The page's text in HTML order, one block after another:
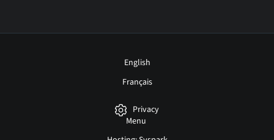
English
Français
Privacy
Menu